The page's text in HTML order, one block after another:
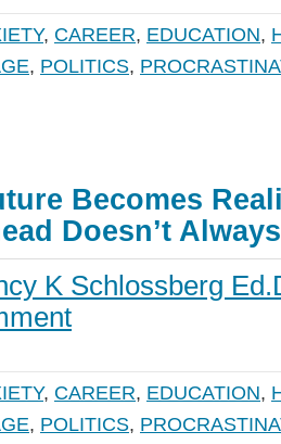
, CAREER, EDUCATION,
, POLITICS,
Becomes
Doesn’t
K Schlossberg
, CAREER, EDUCATION,
, POLITICS,